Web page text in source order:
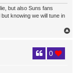
but also Suns fans
knowing we will tune in
0